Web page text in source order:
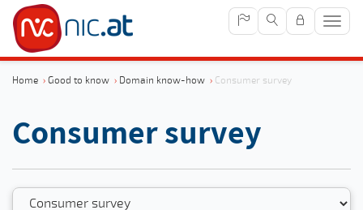
Show
Home › Good to know › Domain know-how › Consumer survey
Consumer survey